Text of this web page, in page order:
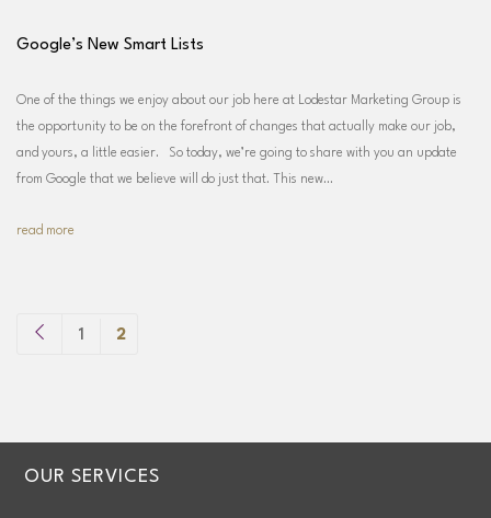
Google’s New Smart Lists
One of the things we enjoy about our job here at Lodestar Marketing Group is
the opportunity to be on the forefront of changes that actually make our job,
and yours, a little easier. So today, we’re going to share with you an update
from Google that we believe will do just that. This new…
read more
1 2
OUR SERVICES